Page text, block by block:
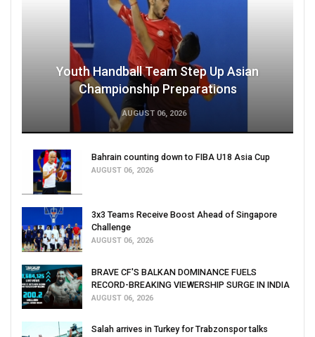
Youth Handball Team Step Up Asian
Championship Preparations
AUGUST 06, 2026
Bahrain counting down to FIBA U18 Asia Cup
AUGUST 06, 2026
3x3 Teams Receive Boost Ahead of Singapore
Challenge
AUGUST 06, 2026
BRAVE CF'S BALKAN DOMINANCE FUELS
RECORD-BREAKING VIEWERSHIP SURGE IN INDIA
AUGUST 06, 2026
Salah arrives in Turkey for Trabzonspor talks